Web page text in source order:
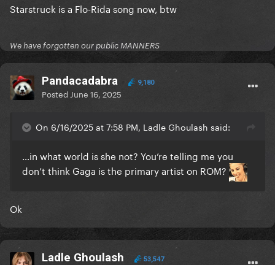
Starstruck is a Flo-Rida song now, btw
We have forgotten our public MANNERS
Pandacadabra 9,180
Posted June 16, 2025
On 6/16/2025 at 7:58 PM, Ladle Ghoulash said:
…in what world is she not? You’re telling me you
don’t think Gaga is the primary artist on ROM?
Ok
Ladle Ghoulash 53,547